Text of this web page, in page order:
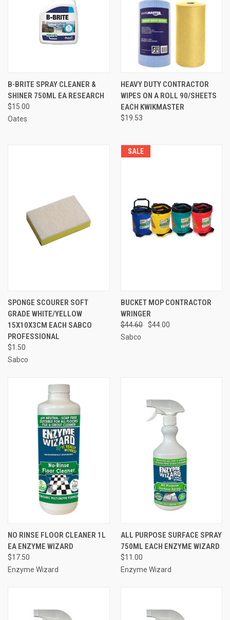
B-BRITE SPRAY CLEANER &
SHINER 750ML EA RESEARCH
$15.00
Oates
HEAVY DUTY CONTRACTOR
WIPES ON A ROLL 90/SHEETS
EACH KWIKMASTER
$19.53
SPONGE SCOURER SOFT
GRADE WHITE/YELLOW
15X10X3CM EACH SABCO
PROFESSIONAL
$1.50
Sabco
SALE
BUCKET MOP CONTRACTOR
WRINGER
$44.60
$44.00
Sabco
NO RINSE FLOOR CLEANER 1L
EA ENZYME WIZARD
$17.50
Enzyme Wizard
ALL PURPOSE SURFACE SPRAY
750ML EACH ENZYME WIZARD
$11.00
Enzyme Wizard